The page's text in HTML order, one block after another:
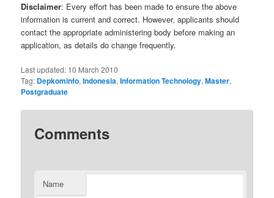
Disclaimer: Every effort has been made to ensure the above
information is current and correct. However, applicants should
contact the appropriate administering body before making an
application, as details do change frequently.
Last updated: 10 March 2010
Tag: Depkominfo,Indonesia,Information Technology,Master,
Postgraduate
Comments
Name